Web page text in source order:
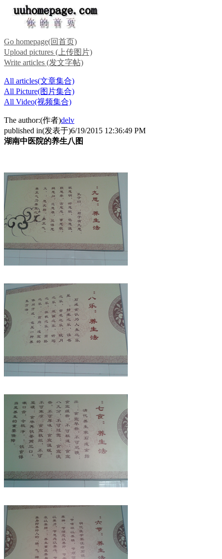
Go homepage(回首页)
Upload pictures (上传图片)
Write articles (发文字帖)
All articles(文章集合)
All Picture(图片集合)
All Video(视频集合)
The author:(作者)delv
published in(发表于)6/19/2015 12:36:49 PM
湖南中医院的养生八图